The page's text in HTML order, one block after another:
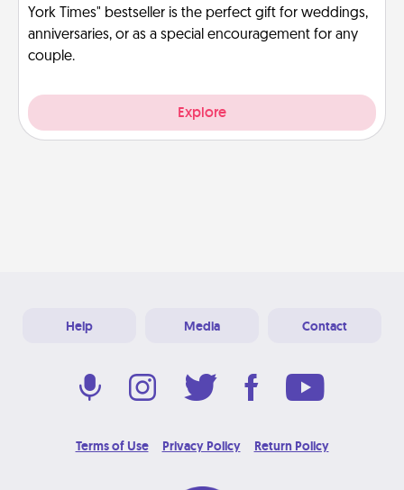
York Times" bestseller is the perfect gift for weddings,
anniversaries, or as a special encouragement for any
couple.
Explore
Help Media Contact
Terms of Use Privacy Policy Return Policy